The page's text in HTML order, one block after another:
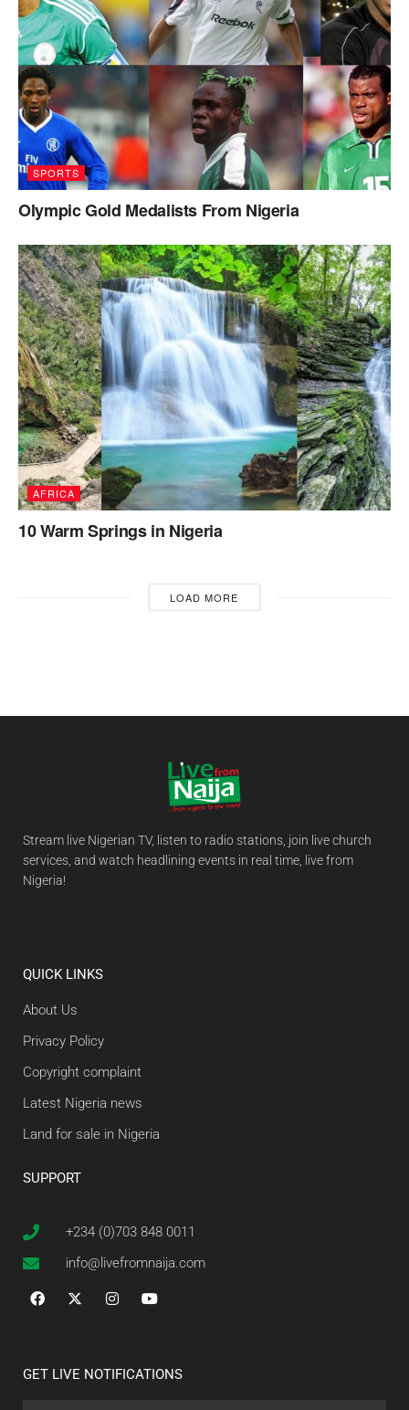
SPORTS
Olympic Gold Medalists From Nigeria
AFRICA
10 Warm Springs in Nigeria
LOAD MORE
Stream live Nigerian TV, listen to radio stations, join live church
services, and watch headlining events in real time, live from
Nigeria!
QUICK LINKS
About Us
Privacy Policy
Copyright complaint
Latest Nigeria news
Land for sale in Nigeria
SUPPORT
+234 (0)703 848 0011
info@livefromnaija.com
GET LIVE NOTIFICATIONS